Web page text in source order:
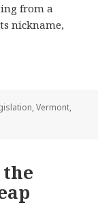
from a
nickname,
,Vermont,